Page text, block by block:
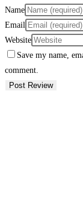
Name
Email
Website
Save my name,
comment.